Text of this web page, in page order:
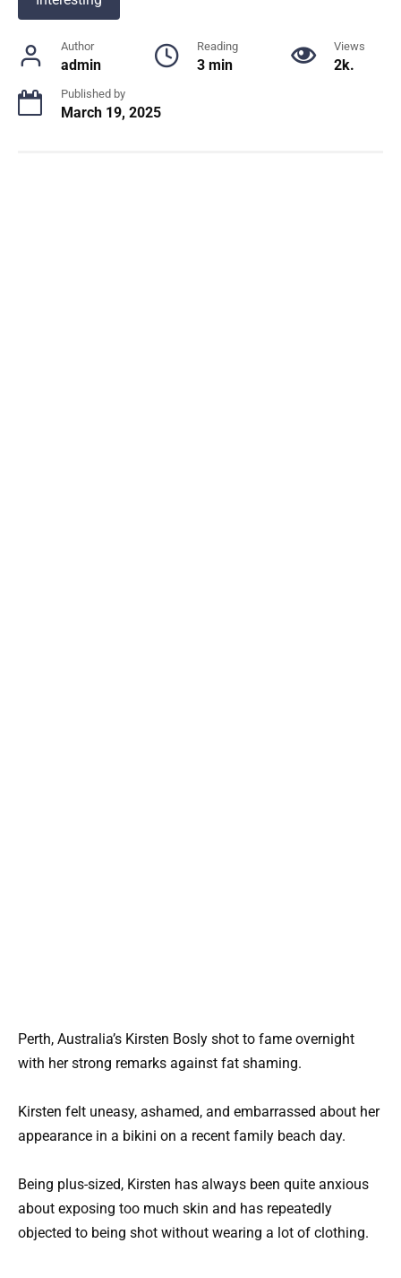
Author
admin
Reading
3 min
Views
2k.
Published by
March 19, 2025
Perth, Australia’s Kirsten Bosly shot to fame overnight
with her strong remarks against fat shaming.
Kirsten felt uneasy, ashamed, and embarrassed about her
appearance in a bikini on a recent family beach day.
Being plus-sized, Kirsten has always been quite anxious
about exposing too much skin and has repeatedly
objected to being shot without wearing a lot of clothing.